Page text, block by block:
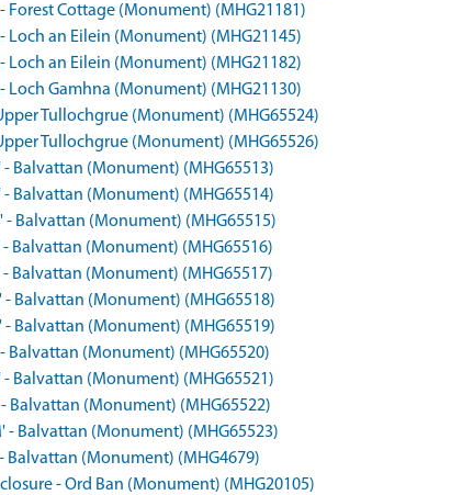
Forest Cottage (Monument) (MHG21181)
Loch an Eilein (Monument) (MHG21145)
Loch an Eilein (Monument) (MHG21182)
Loch Gamhna (Monument) (MHG21130)
Tullochgrue (Monument) (MHG65524)
Tullochgrue (Monument) (MHG65526)
- Balvattan (Monument) (MHG65513)
- Balvattan (Monument) (MHG65514)
- Balvattan (Monument) (MHG65515)
- Balvattan (Monument) (MHG65516)
- Balvattan (Monument) (MHG65517)
- Balvattan (Monument) (MHG65518)
- Balvattan (Monument) (MHG65519)
- Balvattan (Monument) (MHG65520)
- Balvattan (Monument) (MHG65521)
- Balvattan (Monument) (MHG65522)
- Balvattan (Monument) (MHG65523)
Balvattan (Monument) (MHG4679)
- Ord Ban (Monument) (MHG20105)